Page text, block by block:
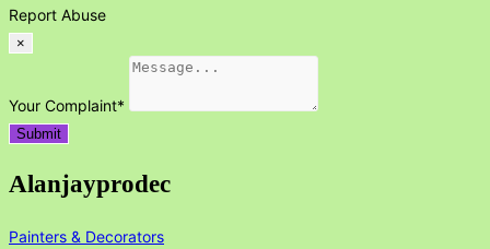
Report Abuse
×
Your Complaint*
Submit
Alanjayprodec
Painters & Decorators